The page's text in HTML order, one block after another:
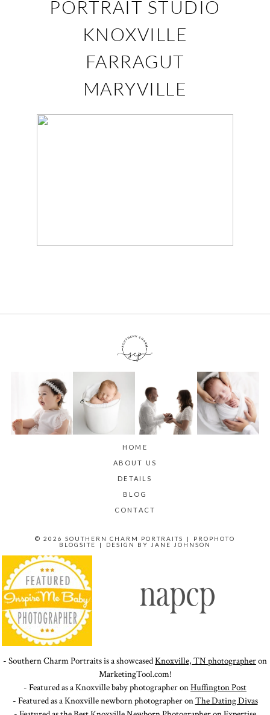
PORTRAIT STUDIO
KNOXVILLE
FARRAGUT
MARYVILLE
HOME
ABOUT US
DETAILS
BLOG
CONTACT
© 2026 SOUTHERN CHARM PORTRAITS |
PROPHOTO
BLOGSITE
| DESIGN BY JANE JOHNSON
- Southern Charm Portraits is a showcasedKnoxville, TN photographeron
MarketingTool.com!
- Featured as a Knoxville baby photographer onHuffington Post
- Featured as a Knoxville newborn photographer onThe Dating Divas